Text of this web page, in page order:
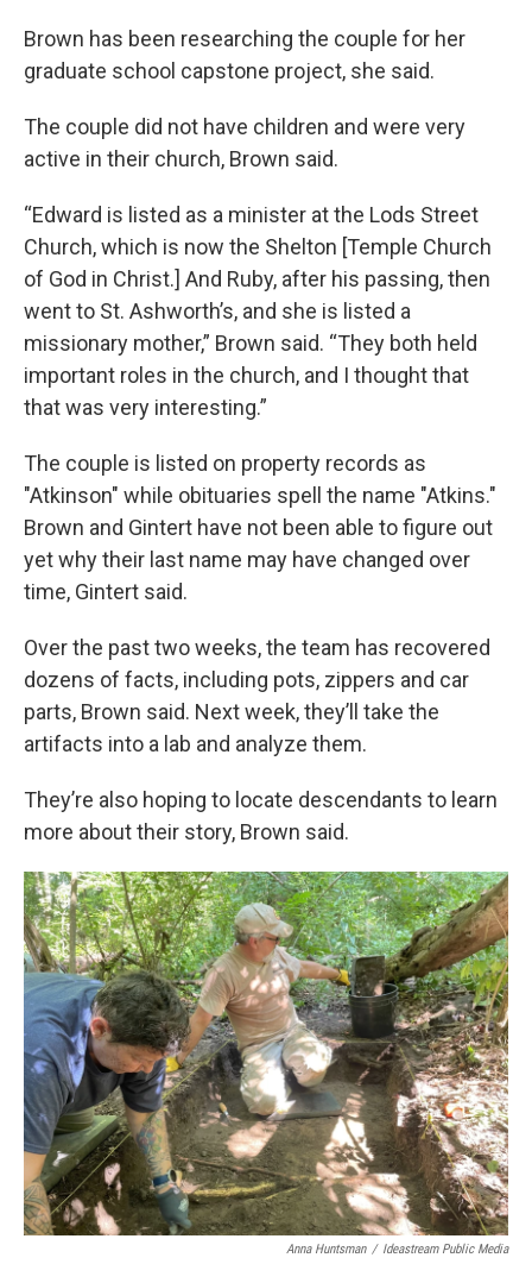
Brown has been researching the couple for her
graduate school capstone project, she said.
The couple did not have children and were very
active in their church, Brown said.
“Edward is listed as a minister at the Lods Street
Church, which is now the Shelton [Temple Church
of God in Christ.] And Ruby, after his passing, then
went to St. Ashworth’s, and she is listed a
missionary mother,” Brown said. “They both held
important roles in the church, and I thought that
that was very interesting.”
The couple is listed on property records as
"Atkinson" while obituaries spell the name "Atkins."
Brown and Gintert have not been able to figure out
yet why their last name may have changed over
time, Gintert said.
Over the past two weeks, the team has recovered
dozens of facts, including pots, zippers and car
parts, Brown said. Next week, they’ll take the
artifacts into a lab and analyze them.
They’re also hoping to locate descendants to learn
more about their story, Brown said.
Anna Huntsman / Ideastream Public Media